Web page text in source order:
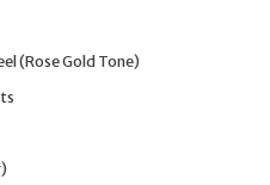
(Rose Gold Tone)